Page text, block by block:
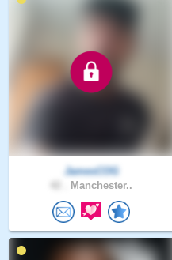
JamesCOG
Manchester..